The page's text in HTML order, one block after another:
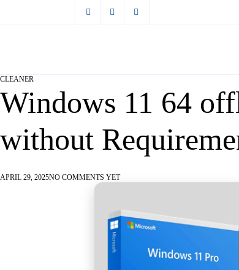
CLEANER
Windows 11 64
without
APRIL 29, 2025NO COMMENTS YET